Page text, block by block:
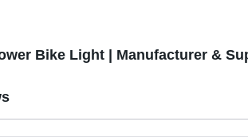
Bike Light | Manufacturer &